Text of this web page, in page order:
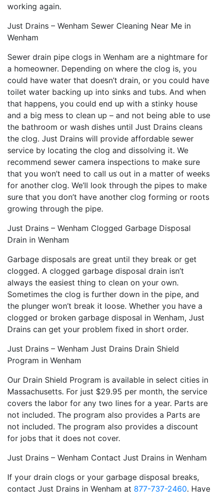
working again.
Just Drains – Wenham Sewer Cleaning Near Me in
Wenham
Sewer drain pipe clogs in Wenham are a nightmare for
a homeowner. Depending on where the clog is, you
could have water that doesn’t drain, or you could have
toilet water backing up into sinks and tubs. And when
that happens, you could end up with a stinky house
and a big mess to clean up – and not being able to use
the bathroom or wash dishes until Just Drains cleans
the clog. Just Drains will provide affordable sewer
service by locating the clog and dissolving it. We
recommend sewer camera inspections to make sure
that you won’t need to call us out in a matter of weeks
for another clog. We’ll look through the pipes to make
sure that you don’t have another clog forming or roots
growing through the pipe.
Just Drains – Wenham Clogged Garbage Disposal
Drain in Wenham
Garbage disposals are great until they break or get
clogged. A clogged garbage disposal drain isn’t
always the easiest thing to clean on your own.
Sometimes the clog is further down in the pipe, and
the plunger won’t break it loose. Whether you have a
clogged or broken garbage disposal in Wenham, Just
Drains can get your problem fixed in short order.
Just Drains – Wenham Just Drains Drain Shield
Program in Wenham
Our Drain Shield Program is available in select cities in
Massachusetts. For just $29.95 per month, the service
covers the labor for any two lines for a year. Parts are
not included. The program also provides a Parts are
not included. The program also provides a discount
for jobs that it does not cover.
Just Drains – Wenham Contact Just Drains in Wenham
If your drain clogs or your garbage disposal breaks,
contact Just Drains in Wenham at 877-737-2460. Have